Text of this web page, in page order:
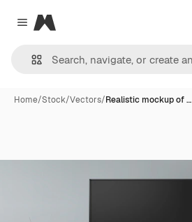
Close menu
Magnific
Home/Stock/Vectors/Realistic mockup of …